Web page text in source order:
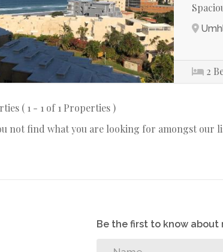
2
( 1 - 1 of 1 Properties )
not find what you are looking for amongst our
Be the first to know